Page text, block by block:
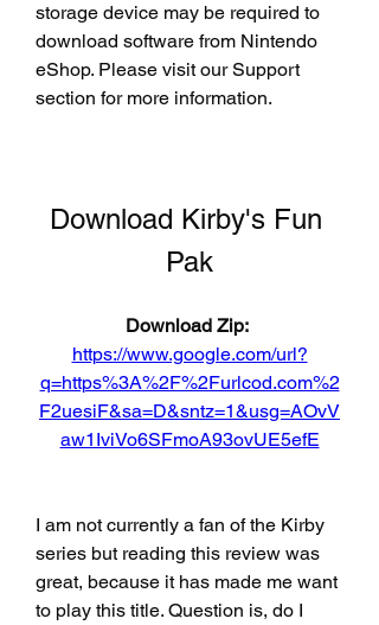
storage device may be required to
download software from Nintendo
eShop. Please visit our Support
section for more information.
Download Kirby's Fun
Pak
https://www.google.com/url?
q=https%3A%2F%2Furlcod.com%2
F2uesiF&sa=D&sntz=1&usg=AOvV
aw1IviVo6SFmoA93ovUE5efE
I am not currently a fan of the Kirby
series but reading this review was
great, because it has made me want
to play this title. Question is, do I